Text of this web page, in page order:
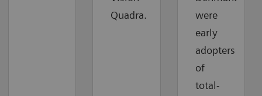
Quadra.
were
early
adopters
of
total-